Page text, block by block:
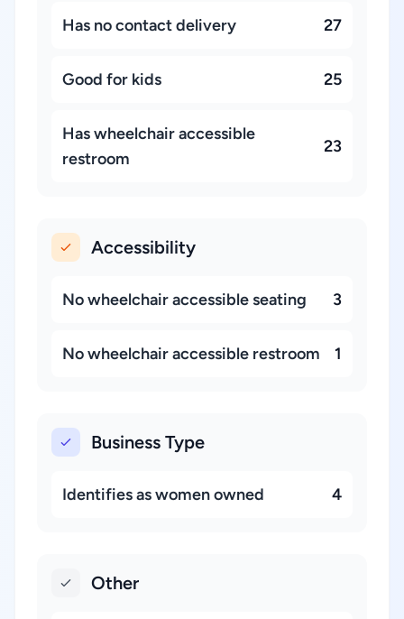
Has no contact delivery 27
Good for kids 25
Has wheelchair accessible
restroom
23
Accessibility
No wheelchair accessible seating 3
No wheelchair accessible restroom 1
Business Type
Identifies as women owned 4
Other